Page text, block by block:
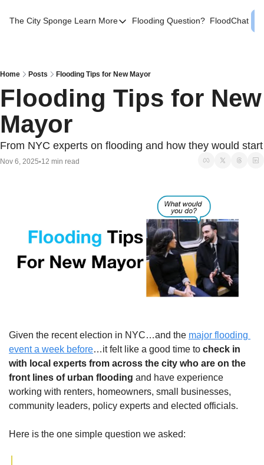
The City Sponge Learn More
Learn More
SE Queens
Local Help
Western Queens Flooding Info
Flood Map BK 44th AD
Flooding Question? FloodChat
Home Posts Flooding Tips for New Mayor
Flooding Tips for New
Mayor
From NYC experts on flooding and how they would start
Nov 6, 2025•12 min read
Given the recent election in NYC…and the major flooding
event a week before…it felt like a good time to check in
with local experts from across the city who are on the
front lines of urban flooding and have experience
working with renters, homeowners, small businesses,
community leaders, policy experts and elected officials.
Here is the one simple question we asked: